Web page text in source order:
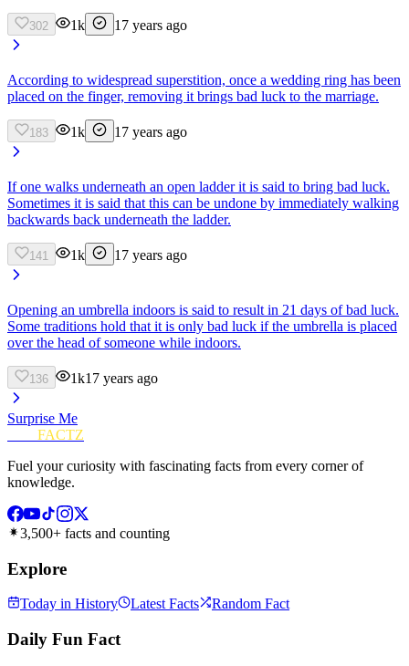
302 1k 17 years ago
According to widespread superstition, once a wedding ring has been
placed on the finger, removing it brings bad luck to the marriage.
183 1k 17 years ago
If one walks underneath an open ladder it is said to bring bad luck.
Sometimes it is said that this can be undone by immediately walking
backwards back underneath the ladder.
141 1k 17 years ago
Opening an umbrella indoors is said to result in 21 days of bad luck.
Some traditions hold that it is only bad luck if the umbrella is placed
over the head of someone while indoors.
136 1k17 years ago
Surprise Me
FACTZ
Fuel your curiosity with fascinating facts from every corner of
knowledge.
3,500+ facts and counting
Explore
Today in History Latest Facts Random Fact
Daily Fun Fact